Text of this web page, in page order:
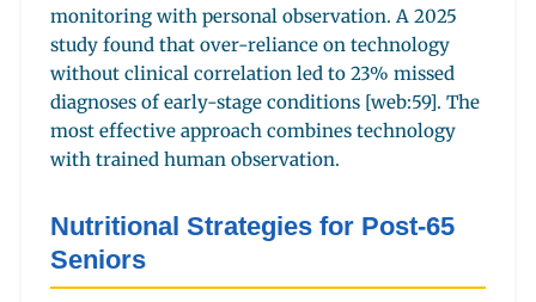
monitoring with personal observation. A 2025
study found that over-reliance on technology
without clinical correlation led to 23% missed
diagnoses of early-stage conditions [web:59]. The
most effective approach combines technology
with trained human observation.
Nutritional Strategies for Post-65
Seniors